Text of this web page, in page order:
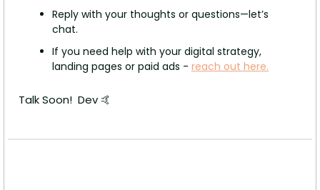
Reply with your thoughts or questions—let’s
chat.
If you need help with your digital strategy,
landing pages or paid ads - reach out here.
Talk Soon!  Dev 🤙